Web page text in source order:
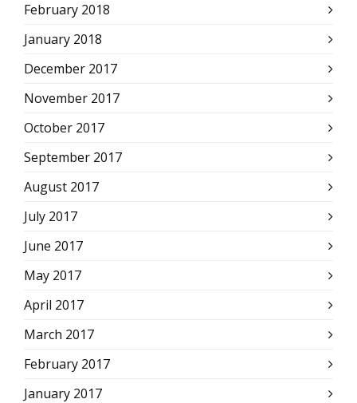
February 2018
January 2018
December 2017
November 2017
October 2017
September 2017
August 2017
July 2017
June 2017
May 2017
April 2017
March 2017
February 2017
January 2017